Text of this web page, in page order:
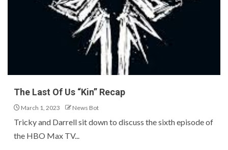
The Last Of Us “Kin” Recap
March 1, 2023 News Bot
Tricky and Darrell sit down to discuss the sixth episode of
the HBO Max TV...